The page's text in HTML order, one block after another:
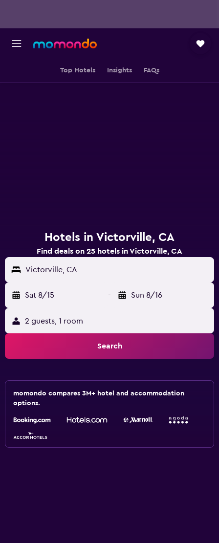
Top Hotels Insights FAQs
Hotels in Victorville, CA
Find deals on 25 hotels in Victorville, CA
Victorville, CA
Sat 8/15 - Sun 8/16
2 guests, 1 room
Search
momondo compares 3M+ hotel and accommodation
options.